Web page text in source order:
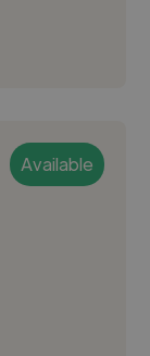
Available